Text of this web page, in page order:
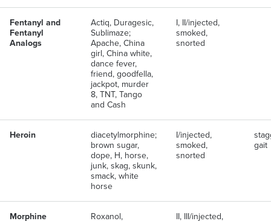
Fentanyl and
Fentanyl
Analogs
Actiq, Duragesic,
Sublimaze;
Apache, China
girl, China white,
dance fever,
friend, goodfella,
jackpot, murder
8, TNT, Tango
and Cash
I, II/injected,
smoked,
snorted
Heroin
diacetylmorphine;
brown sugar,
dope, H, horse,
junk, skag, skunk,
smack, white
horse
I/injected,
smoked,
snorted
gait
Morphine
Roxanol,
II, III/injected,